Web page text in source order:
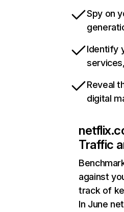
Spy on
Identify
Reveal
digital
Traffic
against
track of
In June